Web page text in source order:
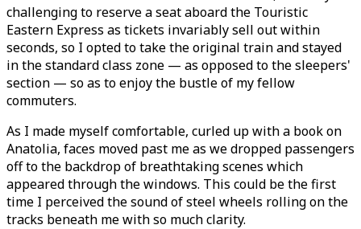
challenging to reserve a seat aboard the Touristic
Eastern Express as tickets invariably sell out within
seconds, so I opted to take the original train and stayed
in the standard class zone — as opposed to the sleepers'
section — so as to enjoy the bustle of my fellow
commuters.
As I made myself comfortable, curled up with a book on
Anatolia, faces moved past me as we dropped passengers
off to the backdrop of breathtaking scenes which
appeared through the windows. This could be the first
time I perceived the sound of steel wheels rolling on the
tracks beneath me with so much clarity.